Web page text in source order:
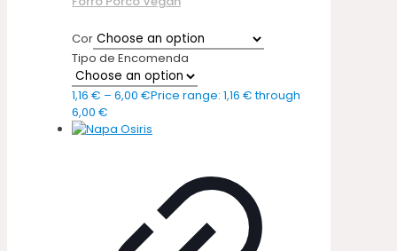
Cor
Tipo de Encomenda
1,16 € – 6,00 €Price range: 1,16 € through
6,00 €